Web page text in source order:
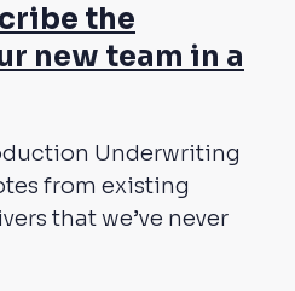
the
new team in a
Underwriting
from existing
that we’ve never